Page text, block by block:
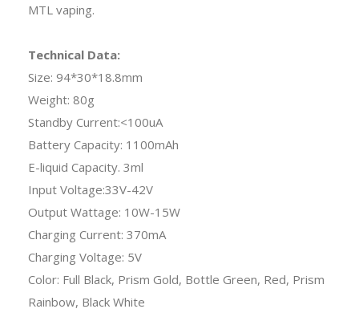
MTL vaping.
Technical Data:
Size: 94*30*18.8mm
Weight: 80g
Standby Current:<100uA
Battery Capacity: 1100mAh
E-liquid Capacity. 3ml
Input Voltage:33V-42V
Output Wattage: 10W-15W
Charging Current: 370mA
Charging Voltage: 5V
Color: Full Black, Prism Gold, Bottle Green, Red, Prism
Rainbow, Black White